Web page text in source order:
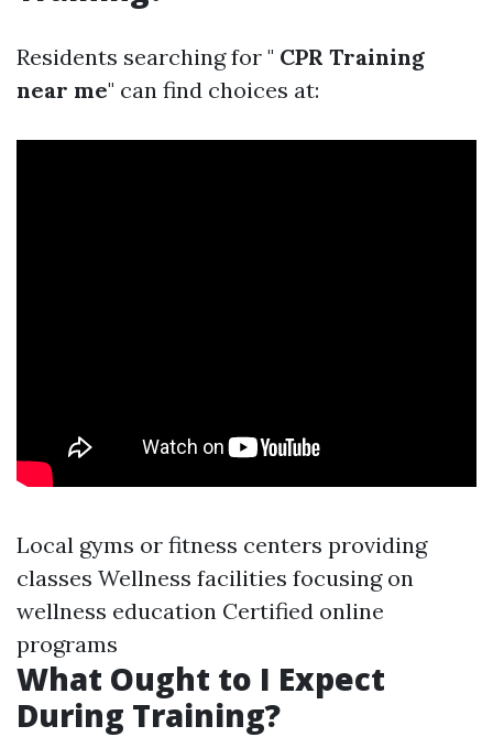
Residents searching for " CPR Training
near me" can find choices at:
Local gyms or fitness centers providing
classes Wellness facilities focusing on
wellness education Certified online
programs
What Ought to I Expect
During Training?